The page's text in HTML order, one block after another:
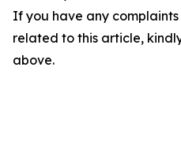
If you have any
related to this article,
above.